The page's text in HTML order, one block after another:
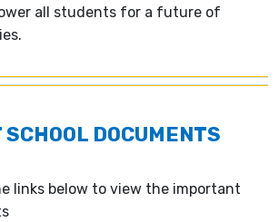
all students for a future of
DOCUMENTS
links below to view the important